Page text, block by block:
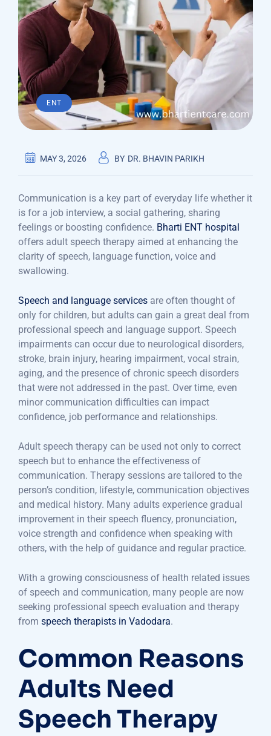
ENT
MAY 3, 2026 BY DR. BHAVIN PARIKH
Communication is a key part of everyday life whether it
is for a job interview, a social gathering, sharing
feelings or boosting confidence. Bharti ENT hospital
offers adult speech therapy aimed at enhancing the
clarity of speech, language function, voice and
swallowing.
Speech and language services are often thought of
only for children, but adults can gain a great deal from
professional speech and language support. Speech
impairments can occur due to neurological disorders,
stroke, brain injury, hearing impairment, vocal strain,
aging, and the presence of chronic speech disorders
that were not addressed in the past. Over time, even
minor communication difficulties can impact
confidence, job performance and relationships.
Adult speech therapy can be used not only to correct
speech but to enhance the effectiveness of
communication. Therapy sessions are tailored to the
person’s condition, lifestyle, communication objectives
and medical history. Many adults experience gradual
improvement in their speech fluency, pronunciation,
voice strength and confidence when speaking with
others, with the help of guidance and regular practice.
With a growing consciousness of health related issues
of speech and communication, many people are now
seeking professional speech evaluation and therapy
from speech therapists in Vadodara.
Common Reasons
Adults Need
Speech Therapy